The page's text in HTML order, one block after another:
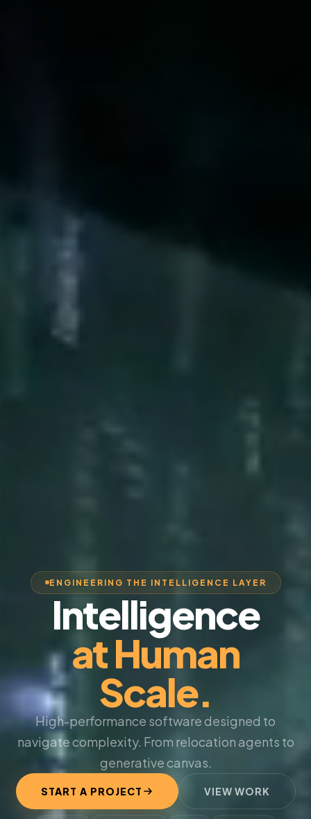
ENGINEERING THE INTELLIGENCE LAYER
Intelligence
at Human
Scale.
High-performance software designed to
navigate complexity. From relocation agents to
generative canvas.
START A PROJECT VIEW WORK